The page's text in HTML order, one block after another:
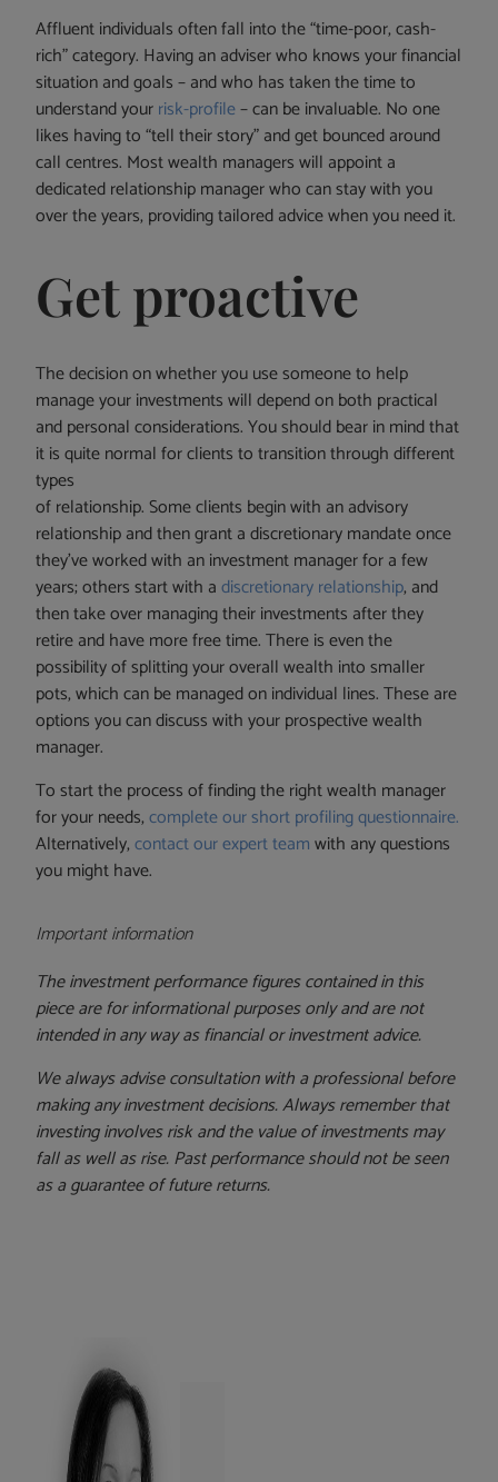
Affluent individuals often fall into the “time-poor, cash-
rich” category. Having an adviser who knows your financial
situation and goals – and who has taken the time to
understand yourrisk-profile– can be invaluable. No one
likes having to “tell their story” and get bounced around
call centres. Most wealth managers will appoint a
dedicated relationship manager who can stay with you
over the years, providing tailored advice when you need it.
Get proactive
The decision on whether you use someone to help
manage your investments will depend on both practical
and personal considerations. You should bear in mind that
it is quite normal for clients to transition through different
types
of relationship. Some clients begin with an advisory
relationship and then grant a discretionary mandate once
they’ve worked with an investment manager for a few
years; others start with adiscretionary relationship, and
then take over managing their investments after they
retire and have more free time. There is even the
possibility of splitting your overall wealth into smaller
pots, which can be managed on individual lines. These are
options you can discuss with your prospective wealth
manager.
To start the process of finding the right wealth manager
for your needs,complete our short profiling questionnaire.
Alternatively,contact our expert teamwith any questions
you might have.
Important information
The investment performance figures contained in this
piece are for informational purposes only and are not
intended in any way as financial or investment advice.
We always advise consultation with a professional before
making any investment decisions. Always remember that
investing involves risk and the value of investments may
fall as well as rise. Past performance should not be seen
as a guarantee of future returns.